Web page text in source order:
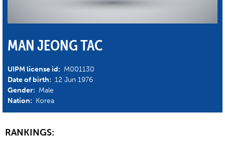
MAN JEONG TAC
UIPM license id: M001130
Date of birth: 12 Jun 1976
Gender: Male
Nation: Korea
RANKINGS: